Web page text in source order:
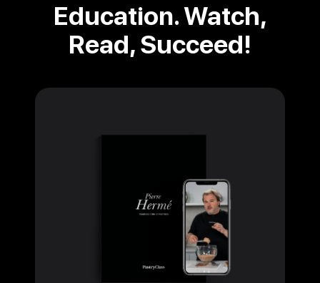
Education.Watch,
Read, Succeed!